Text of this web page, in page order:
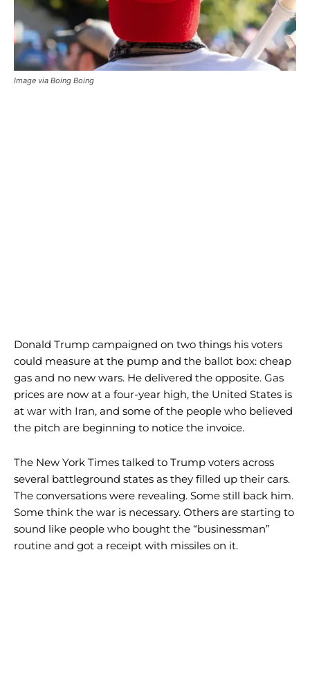
Image via Boing Boing
Donald Trump campaigned on two things his voters
could measure at the pump and the ballot box: cheap
gas and no new wars. He delivered the opposite. Gas
prices are now at a four-year high, the United States is
at war with Iran, and some of the people who believed
the pitch are beginning to notice the invoice.
The New York Times talked to Trump voters across
several battleground states as they filled up their cars.
The conversations were revealing. Some still back him.
Some think the war is necessary. Others are starting to
sound like people who bought the “businessman”
routine and got a receipt with missiles on it.